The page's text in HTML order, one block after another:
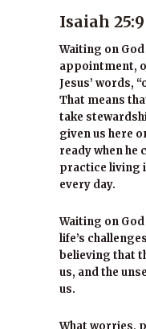
Isaiah 25:9
Waiting on
appointment,
Jesus’ words,
That means
take
given us here
ready when he
practice living
every day.
Waiting on
life’s
believing that
us, and the
us.
What worries,